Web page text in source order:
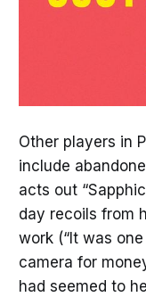
Other players in
include
acts out
day recoils from
work (“It was
camera for
had seemed to